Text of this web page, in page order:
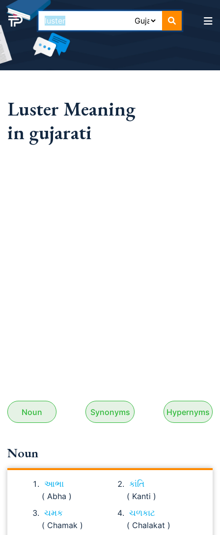
Luster Meaning
in gujarati
Noun Synonyms Hypernyms
Noun
આભા
( Abha )
કાંતિ
( Kanti )
ચમક
( Chamak )
ચળકાટ
( Chalakat )